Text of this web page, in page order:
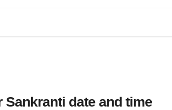
Sankranti date and time